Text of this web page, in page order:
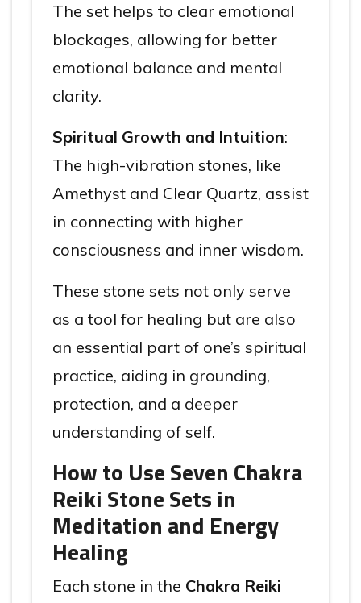
The set helps to clear emotional
blockages, allowing for better
emotional balance and mental
clarity.
Spiritual Growth and Intuition:
The high-vibration stones, like
Amethyst and Clear Quartz, assist
in connecting with higher
consciousness and inner wisdom.
These stone sets not only serve
as a tool for healing but are also
an essential part of one’s spiritual
practice, aiding in grounding,
protection, and a deeper
understanding of self.
How to Use Seven Chakra
Reiki Stone Sets in
Meditation and Energy
Healing
Each stone in the Chakra Reiki